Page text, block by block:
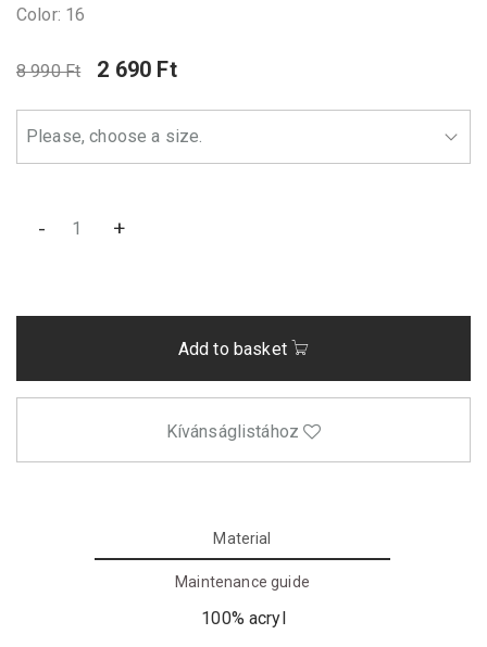
Color: 16
8 990 Ft 2 690 Ft
- +
Add to basket
Kívánságlistához
Material
Maintenance guide
100% acryl